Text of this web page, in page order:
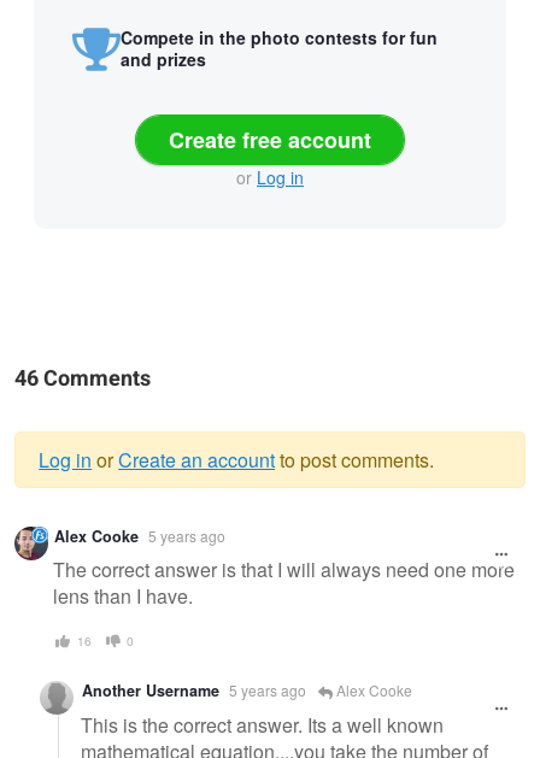
Compete in the photo contests for fun
and prizes
Create free account
or Log in
46 Comments
Warning
message
Log in orCreate an accountto post comments.
Alex Cooke 5 years ago
The correct answer is that I will always need one more
lens than I have.
16 0
Another Username 5 years ago Alex Cooke
This is the correct answer. Its a well known
mathematical equation....you take the number of